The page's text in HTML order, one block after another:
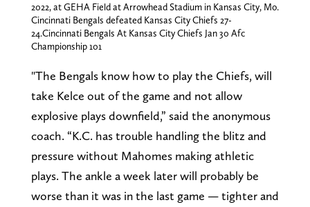
2022, at GEHA Field at Arrowhead Stadium in Kansas City, Mo.
Cincinnati Bengals defeated Kansas City Chiefs 27-
24.Cincinnati Bengals At Kansas City Chiefs Jan 30 Afc
Championship 101
"The Bengals know how to play the Chiefs, will
take Kelce out of the game and not allow
explosive plays downfield,” said the anonymous
coach. “K.C. has trouble handling the blitz and
pressure without Mahomes making athletic
plays. The ankle a week later will probably be
worse than it was in the last game — tighter and